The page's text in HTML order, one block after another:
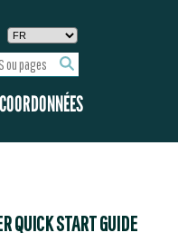
COORDONNÉES
QUICK START GUIDE